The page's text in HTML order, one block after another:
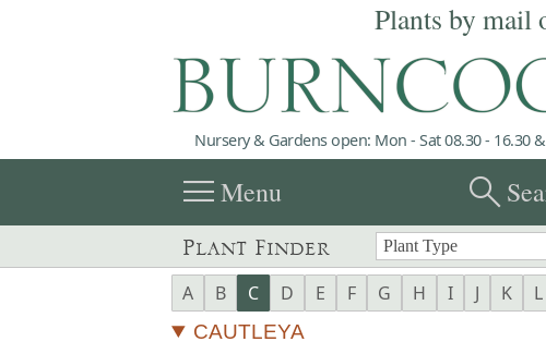
Plants by mail
Nursery & Gardens open: Mon - Sat 08.30 - 16.30
menuMenu search
Plant Finder
A B C D E F G H I J K L
CAUTLEYA